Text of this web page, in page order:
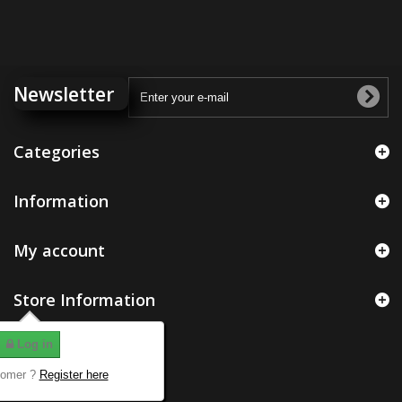
Newsletter
Categories
Information
My account
Store Information
Log in
? Register here